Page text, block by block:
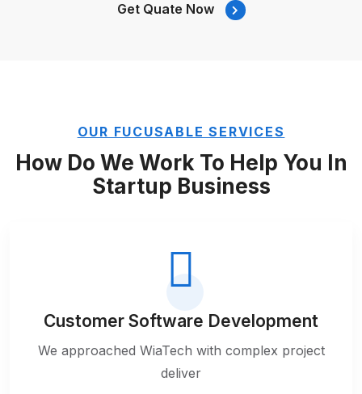
Get Quate Now
OUR FUCUSABLE SERVICES
How Do We Work To Help You In
Startup Business
Customer Software Development
We approached WiaTech with complex project
deliver